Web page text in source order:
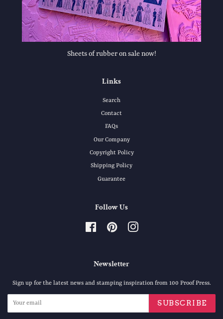
Sheets of rubber on sale now!
Links
Search
Contact
FAQs
Our Company
Copyright Policy
Shipping Policy
Guarantee
Follow Us
FacebookPinterestInstagram
Newsletter
Sign up for the latest news and stamping inspiration from 100 Proof Press.
SUBSCRIBE